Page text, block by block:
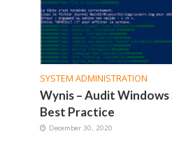
SYSTEM ADMINISTRATION
Wynis – Audit
Best Practice
December 30, 2020